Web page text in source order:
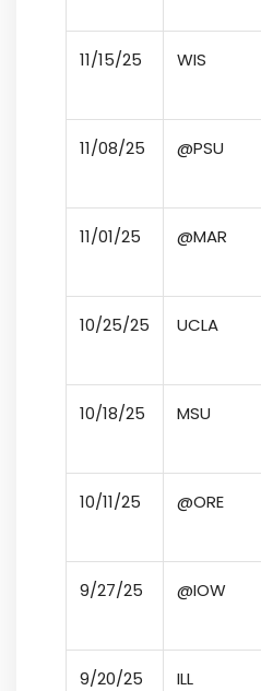
11/15/25 WIS
11/08/25 @PSU
11/01/25 @MAR
10/25/25 UCLA
10/18/25 MSU
10/11/25 @ORE
9/27/25 @IOW
9/20/25 ILL